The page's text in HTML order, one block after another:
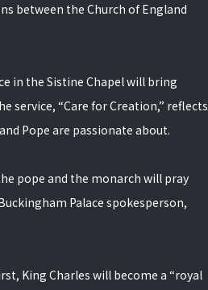
between the Church of England
in the Sistine Chapel will bring
service, “Care for Creation,” reflects
Pope are passionate about.
pope and the monarch will pray
Palace spokesperson,
King Charles will become a “royal